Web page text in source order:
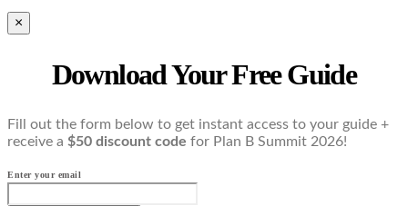
×
Download Your Free Guide
Fill out the form below to get instant access to your guide +
receive a $50 discount code for Plan B Summit 2026!
Enter your email